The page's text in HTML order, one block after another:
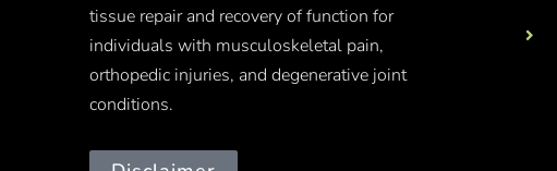
tissue repair and recovery of function for
individuals with musculoskeletal pain,
orthopedic injuries, and degenerative joint
conditions.